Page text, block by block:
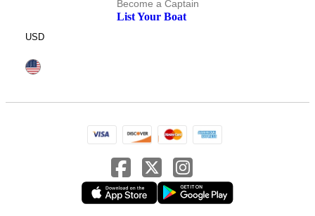
Become a Captain
List Your Boat
USD